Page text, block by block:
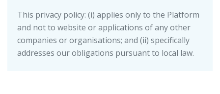
This privacy policy: (i) applies only to the Platform
and not to website or applications of any other
companies or organisations; and (ii) specifically
addresses our obligations pursuant to local law.